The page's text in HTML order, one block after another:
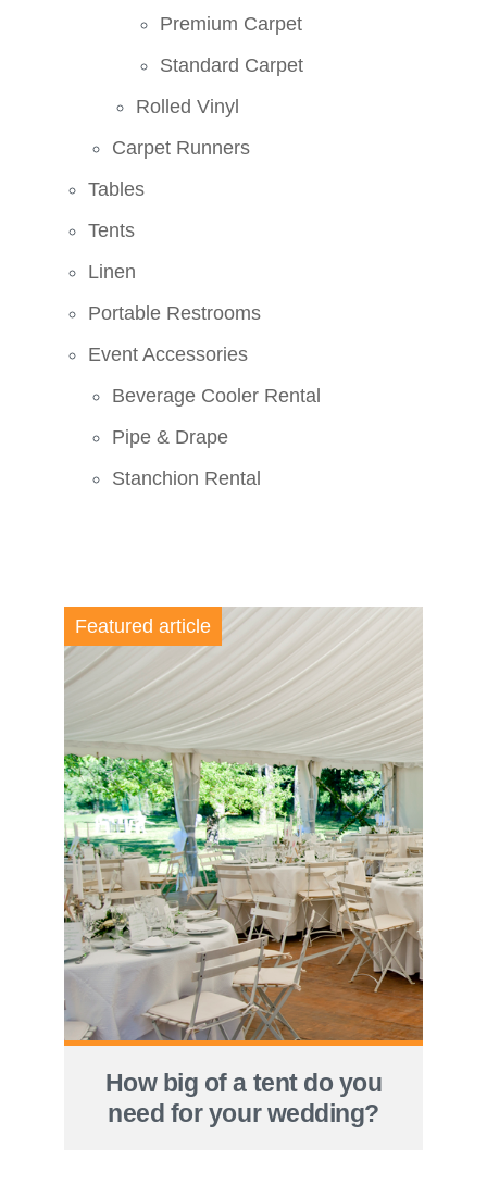
Premium Carpet
Standard Carpet
Rolled Vinyl
Carpet Runners
Tables
Tents
Linen
Portable Restrooms
Event Accessories
Beverage Cooler Rental
Pipe & Drape
Stanchion Rental
Featured article
How big of a tent do you
need for your wedding?